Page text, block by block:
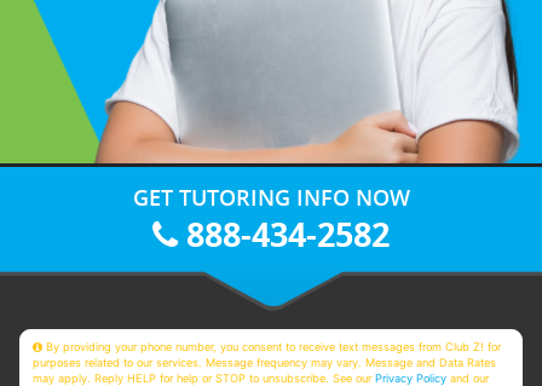
GET TUTORING INFO NOW
888-434-2582
By providing your phone number, you consent to receive text messages from Club Z! for
purposes related to our services. Message frequency may vary. Message and Data Rates
may apply. Reply HELP for help or STOP to unsubscribe. See ourPrivacy Policy and our